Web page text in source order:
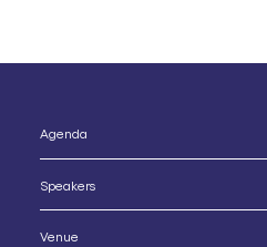
Agenda
Speakers
Venue